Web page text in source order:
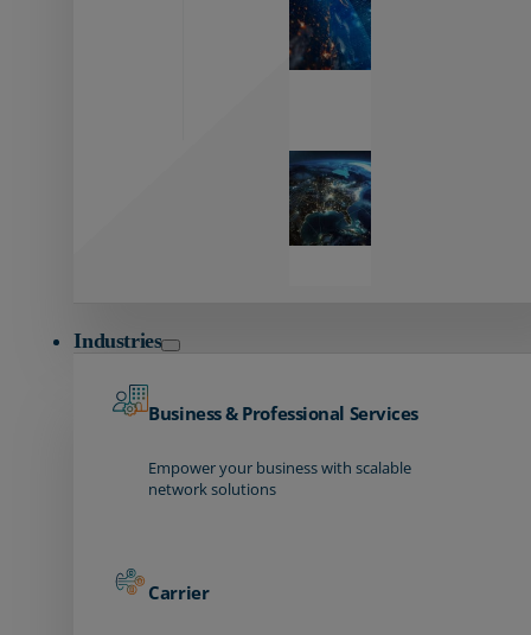
Industries
Business & Professional Services
Empower your business with scalable
network solutions
Carrier